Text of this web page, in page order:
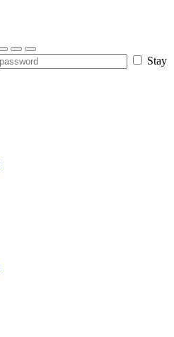
Stay